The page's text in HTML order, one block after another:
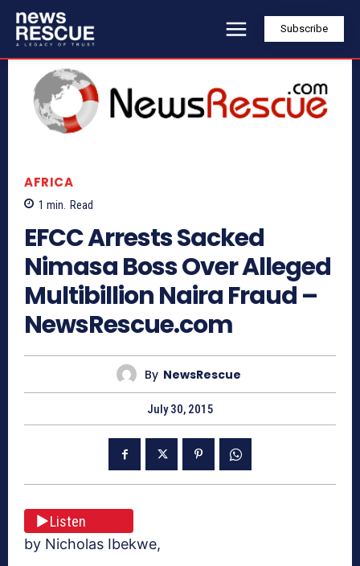
Subscribe
AFRICA
1 min. Read
EFCC Arrests Sacked
Nimasa Boss Over Alleged
Multibillion Naira Fraud –
NewsRescue.com
By NewsRescue
July 30, 2015
Listen
by Nicholas Ibekwe,